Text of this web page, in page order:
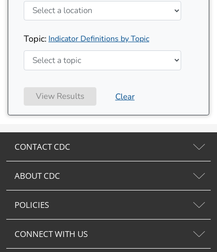
Indicator Definitions by Topic
Topic:
View Results Clear
CONTACT CDC
ABOUT CDC
POLICIES
CONNECT WITH US